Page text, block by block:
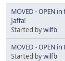
MOVED - OPEN
Jaffa!
Started bywilfb
MOVED - OPEN
Started bywilfb